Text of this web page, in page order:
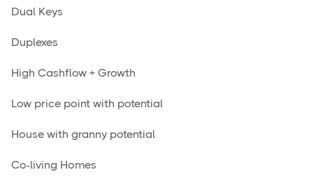
Dual Keys
Duplexes
High Cashflow + Growth
Low price point with potential
House with granny potential
Co-living Homes